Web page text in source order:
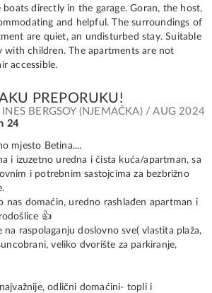
boats directly in the garage. Goran, the host,
and helpful. The surroundings of
are quiet, an undisturbed stay. Suitable
with children. The apartments are not
accessible.
PREPORUKU!
INES BERGSOY (NJEMAČKA) / AUG 2024
24
mjesto Betina....
i izuzetno uredna i čista kuća/apartman, sa
i potrebnim sastojcima za bezbrižno
nas domaćin, uredno rashlađen apartman i
👍
na raspolaganju doslovno sve( vlastita plaža,
veliko dvorište za parkiranje,
odlični domaćini- topli i